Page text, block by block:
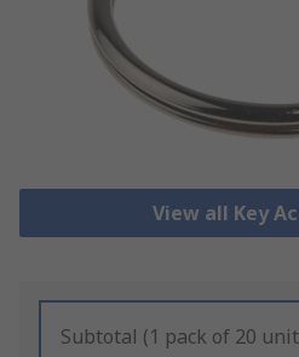
View all Key
Subtotal (1 pack of 20